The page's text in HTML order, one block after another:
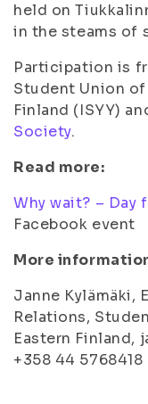
held on
in the steams of
Participation is
Student Union
Finland (ISYY)
Society.
Read more:
Why wait? – Day
Facebook event
More
Janne Kylämäki,
Relations,
Eastern Finland,
+358 44 5768418